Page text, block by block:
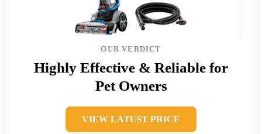
OUR VERDICT
Highly Effective & Reliable for
Pet Owners
VIEW LATEST PRICE